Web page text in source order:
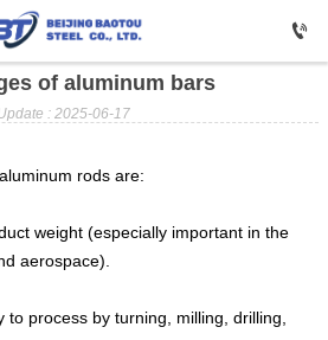

of aluminum bars
: 2025-06-17
rods are:
weight (especially important in the
aerospace).
to process by turning, milling, drilling,